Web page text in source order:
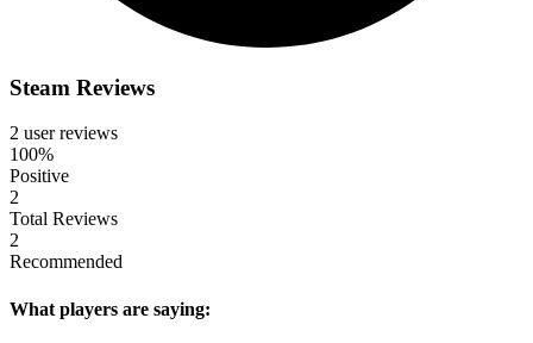
Steam Reviews
2 user reviews
100%
Positive
2
Total Reviews
2
Recommended
What players are saying: